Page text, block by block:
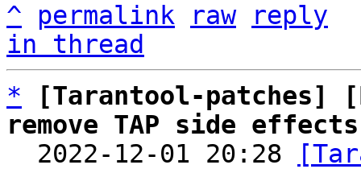
^ permalink raw
reply
in thread
*
[Tarantool-patches]
remove TAP side
2022-12-01 20:28